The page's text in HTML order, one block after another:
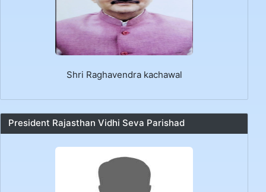
Shri Raghavendra kachawal
President Rajasthan Vidhi Seva Parishad